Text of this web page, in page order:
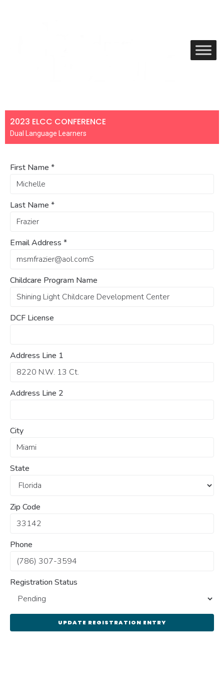
2023 ELCC CONFERENCE
Dual Language Learners
First Name *
Last Name *
Email Address *
Childcare Program Name
DCF License
Address Line 1
Address Line 2
City
State
Zip Code
Phone
Registration Status
UPDATE REGISTRATION ENTRY